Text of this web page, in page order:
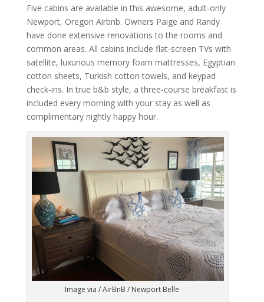
Five cabins are available in this awesome, adult-only
Newport, Oregon Airbnb. Owners Paige and Randy
have done extensive renovations to the rooms and
common areas. All cabins include flat-screen TVs with
satellite, luxurious memory foam mattresses, Egyptian
cotton sheets, Turkish cotton towels, and keypad
check-ins. In true b&b style, a three-course breakfast is
included every morning with your stay as well as
complimentary nightly happy hour.
Image via / AirBnB / Newport Belle